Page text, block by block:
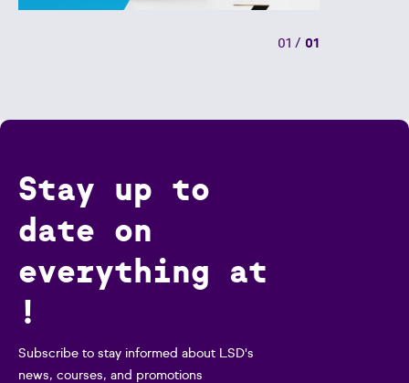
01 / 01
Stay up to
date on
everything at
!
Subscribe to stay informed about LSD's
news, courses, and promotions